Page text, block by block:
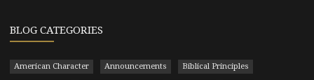
BLOG CATEGORIES
American Character Announcements Biblical Principles